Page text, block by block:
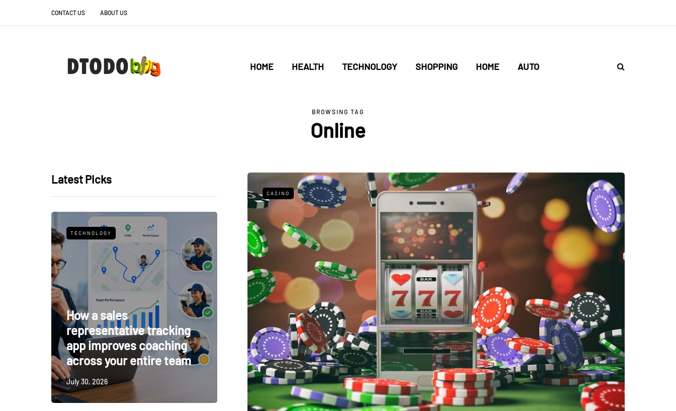
CONTACT US ABOUT US
HOME HEALTH TECHNOLOGY SHOPPING HOME AUTO
BROWSING TAG
Online
Latest Picks
TECHNOLOGY
How a sales
representative tracking
app improves coaching
across your entire team
July 30, 2026
CASINO